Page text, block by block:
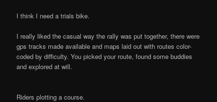
I think I need a trials bike.
I really liked the casual way the rally was put together, there were
gps tracks made available and maps laid out with routes color-
coded by difficulty. You picked your route, found some buddies
and explored at will.
Riders plotting a course.